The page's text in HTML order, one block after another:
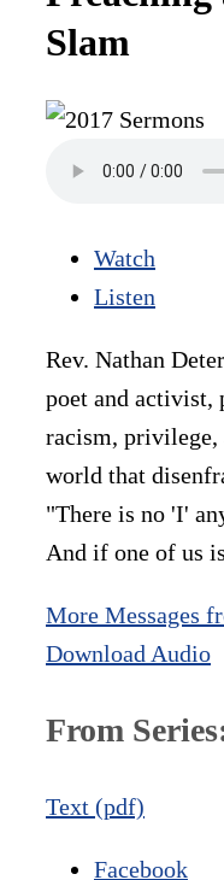
Slam
Watch
Listen
Rev. Nathan
poet and activist,
racism, privilege,
world that
"There is no 'I'
And if one of us
More Messages
Download Audio
From
Text (pdf)
Facebook